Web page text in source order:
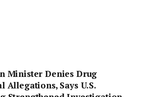
Minister Denies Drug
Allegations, Says U.S.